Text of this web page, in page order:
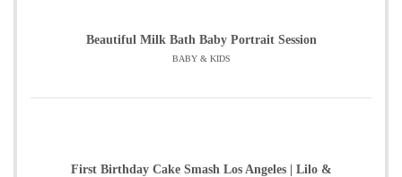
Beautiful Milk Bath Baby Portrait Session
BABY & KIDS
First Birthday Cake Smash Los Angeles | Lilo &